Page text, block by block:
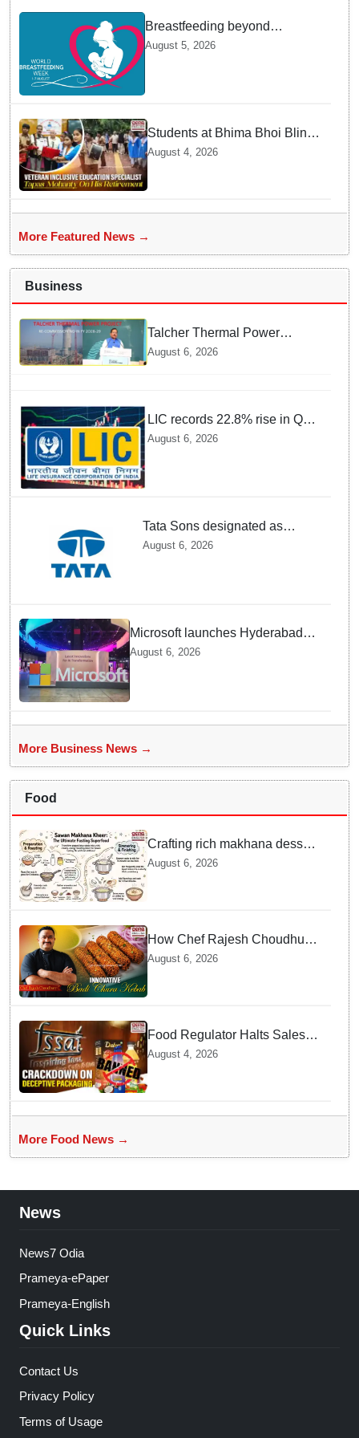
Breastfeeding beyond
maternity leave: Working
August 5, 2026
Students at Bhima Bhoi Blind
School Bid Farewell to
National Award Winning
Educator Tapas Mohanty
August 4, 2026
More Featured News →
Business
Talcher Thermal Power
Project to be recommissioned
by 1st quarter of FY 2028-29:
August 6, 2026
LIC records 22.8% rise in Q1
net profit to Rs 13,492 crore
August 6, 2026
Tata Sons designated as
upper-layer NBFC by RBI
August 6, 2026
Microsoft launches Hyderabad
cloud region to power India's AI
August 6, 2026
More Business News →
Food
Crafting rich makhana dessert
at home offers quick
August 6, 2026
How Chef Rajesh Choudhury
Reimagined Traditional Odia
Badichura into Crispy Kebabs
August 6, 2026
Food Regulator Halts Sales of
Popular Consumer Items over
August 4, 2026
More Food News →
News
News7 Odia
Prameya-ePaper
Prameya-English
Quick Links
Contact Us
Privacy Policy
Terms of Usage